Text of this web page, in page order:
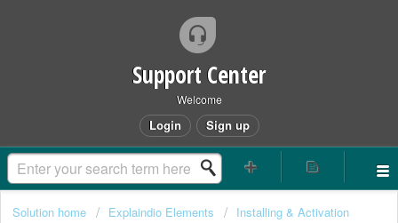
Support Center
Welcome
Login Sign up
Solution home Explaindio Elements Installing & Activation